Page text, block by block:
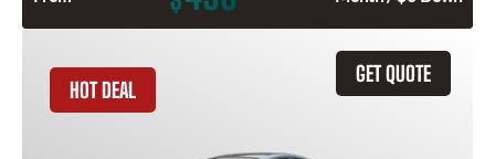
GET QUOTE
HOT DEAL